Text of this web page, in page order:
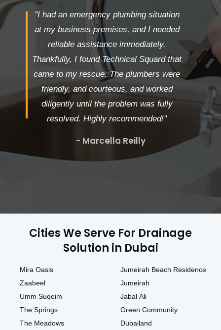
"I had an emergency plumbing situation
at my business premises, and I needed
reliable assistance immediately.
Thankfully, I found Technical Squard that
came to my rescue. The plumbers were
friendly, and courteous, and worked
diligently until the problem was fully
resolved. Highly recommended!"
- Marcella Reilly
Cities We Serve For Drainage
Solution in Dubai
Mira Oasis
Zaabeel
Umm Suqeim
The Springs
The Meadows
Jumeirah Beach Residence
Jumeirah
Jabal Ali
Green Community
Dubailand